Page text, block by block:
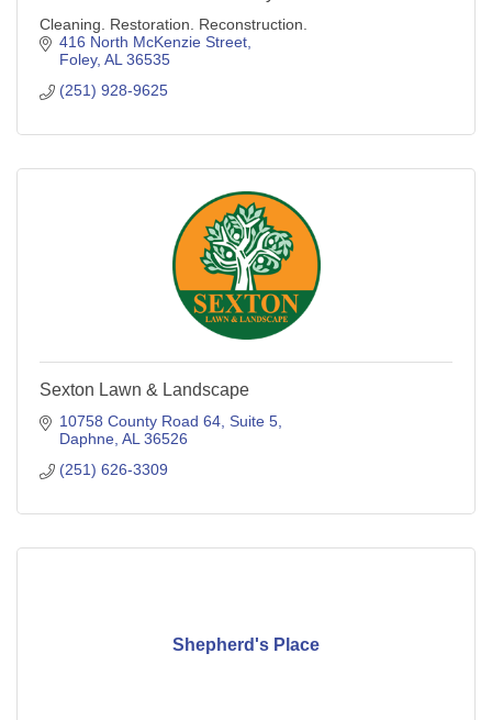
Cleaning. Restoration. Reconstruction.
416 North McKenzie Street
Foley AL 36535
(251) 928-9625
Sexton Lawn & Landscape
10758 County Road 64, Suite 5
Daphne AL 36526
(251) 626-3309
Shepherd's Place